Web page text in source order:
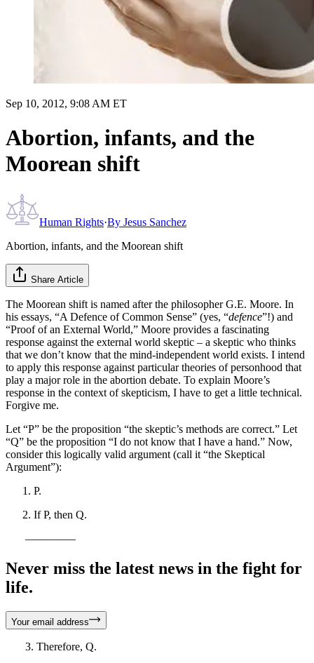
Sep 10, 2012, 9:08 AM ET
Abortion, infants, and the
Moorean shift
Human Rights·By Jesus Sanchez
Abortion, infants, and the Moorean shift
Share Article
The Moorean shift is named after the philosopher G.E. Moore. In
his essays, “A Defence of Common Sense” (yes, “defence”!) and
“Proof of an External World,” Moore provides a fascinating
response against the external world skeptic – a skeptic who thinks
that we don’t know that the mind-independent world exists. I intend
to apply this response against particular theories of personhood that
play a major role in the abortion debate. To explain Moore’s
response in the context of skepticism, I have to get a little technical.
Forgive me.
Let “P” be the proposition “the skeptic’s methods are correct.” Let
“Q” be the proposition “I do not know that I have a hand.” Now,
consider this logically valid argument (call it “the Skeptical
Argument”):
P.
If P, then Q.
————–
Never miss the latest news in the fight for
life.
Your email address
3. Therefore, Q.